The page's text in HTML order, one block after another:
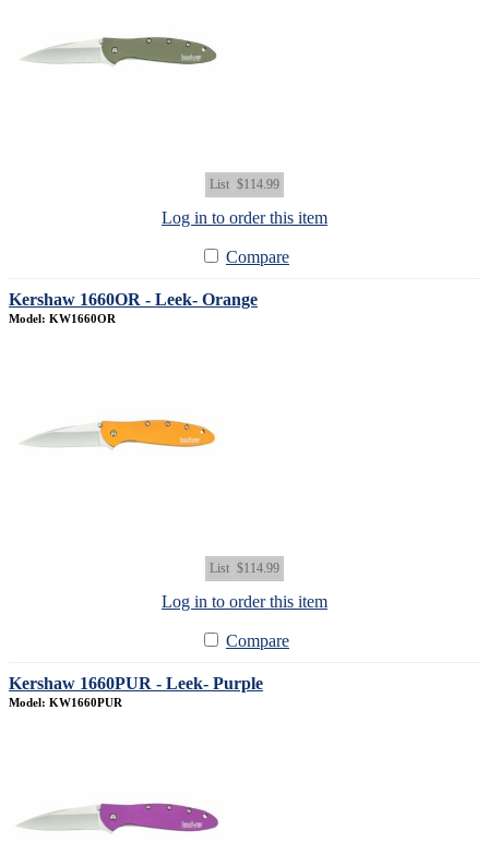
List $114.99
Log in to order this item
Compare
Kershaw 1660OR - Leek- Orange
Model: KW1660OR
List $114.99
Log in to order this item
Compare
Kershaw 1660PUR - Leek- Purple
Model: KW1660PUR